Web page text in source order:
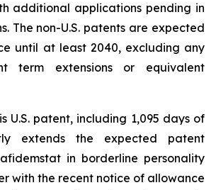
additional applications pending in
The non-U.S. patents are expected
until at least 2040, excluding any
term extensions or equivalent
U.S. patent, including 1,095 days of
extends the expected patent
in borderline personality
with the recent notice of allowance